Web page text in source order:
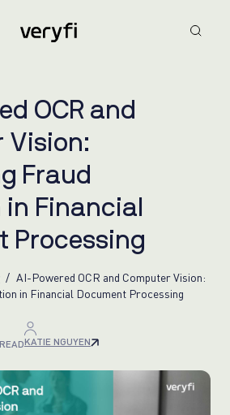
ed OCR and
Vision:
g Fraud
in Financia
t Processing
AI-Powered OCR and Computer Vision:
in Financial Document Processing
KATIE NGUYEN